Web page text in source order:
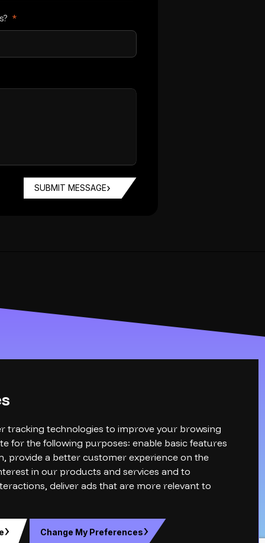
tracking technologies to improve your browsing
for the following purposes:enable basic features
,provide a better customer experience on the
in our products and services and to
,deliver ads that are more relevant to
Change My Preferences
*
SUBMIT MESSAGE